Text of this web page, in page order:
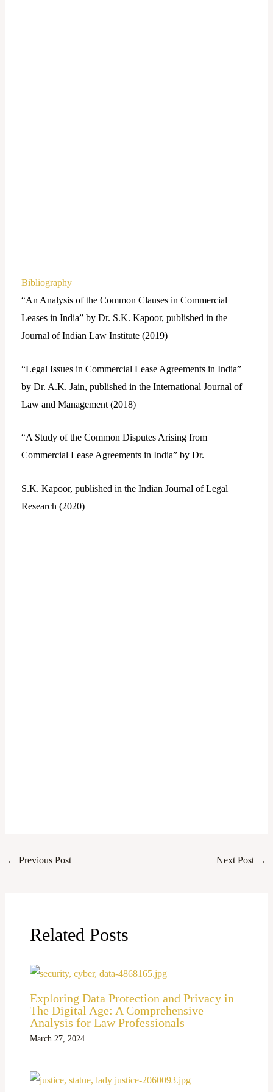
Bibliography
“An Analysis of the Common Clauses in Commercial
Leases in India” by Dr. S.K. Kapoor, published in the
Journal of Indian Law Institute (2019)
“Legal Issues in Commercial Lease Agreements in India”
by Dr. A.K. Jain, published in the International Journal of
Law and Management (2018)
“A Study of the Common Disputes Arising from
Commercial Lease Agreements in India” by Dr.
S.K. Kapoor, published in the Indian Journal of Legal
Research (2020)
← Previous Post Next Post →
Related Posts
Exploring Data Protection and Privacy in
The Digital Age: A Comprehensive
Analysis for Law Professionals
March 27, 2024